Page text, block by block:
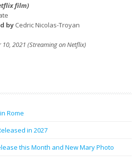
film)
by Cedric Nicolas-Troyan
10, 2021 (Streaming on Netflix)
Rome
in 2027
this Month and New Mary Photo